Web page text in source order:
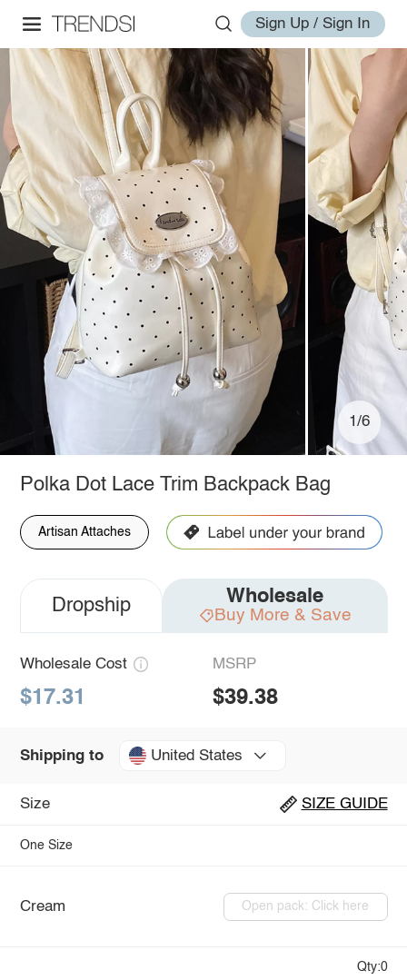
Sign Up / Sign In
1/6
Polka Dot Lace Trim Backpack Bag
Artisan Attaches
Dropship Wholesale
Buy More & Save
Wholesale Cost
$17.31
MSRP
$39.38
Shipping to United States
Size SIZE GUIDE
One Size
Cream Open pack: Click here
Qty:0